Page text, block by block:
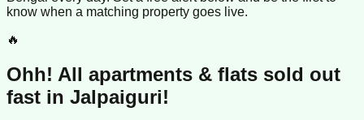
know when a matching property goes live.
🔥
Ohh! All apartments & flats sold out
fast in Jalpaiguri!